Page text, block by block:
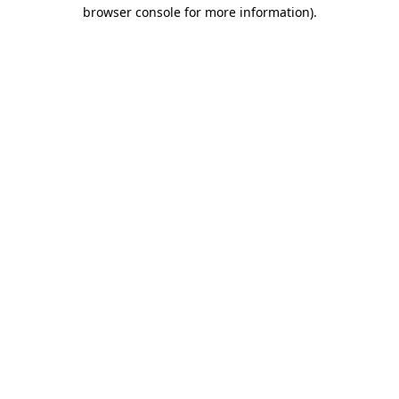
browser console for more information).